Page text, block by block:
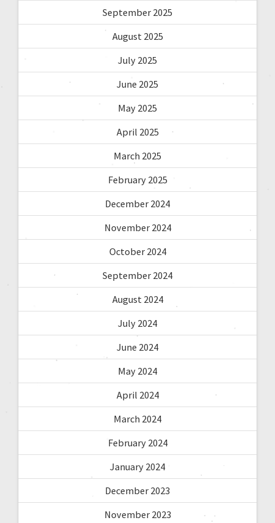
September 2025
August 2025
July 2025
June 2025
May 2025
April 2025
March 2025
February 2025
December 2024
November 2024
October 2024
September 2024
August 2024
July 2024
June 2024
May 2024
April 2024
March 2024
February 2024
January 2024
December 2023
November 2023